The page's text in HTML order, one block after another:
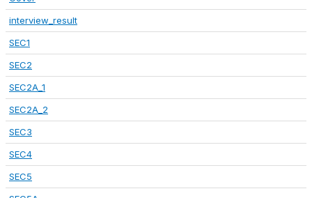
interview_result
SEC1
SEC2
SEC2A_1
SEC2A_2
SEC3
SEC4
SEC5